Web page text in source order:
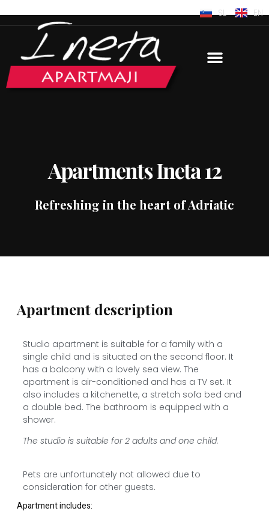
SL EN
Apartments Ineta 12
Refreshing in the heart of Adriatic
Apartment description
Studio apartment is suitable for a family with a
single child and is situated on the second floor. It
has a balcony with a lovely sea view. The
apartment is air-conditioned and has a TV set. It
also includes a kitchenette, a stretch sofa bed and
a double bed. The bathroom is equipped with a
shower.
The studio is suitable for 2 adults and one child.
Pets are unfortunately not allowed due to
consideration for other guests.
Apartment includes: